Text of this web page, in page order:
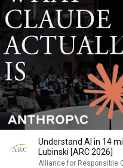
Understand AI in 14
Lubinski [ARC 2026]
Alliance for Responsible